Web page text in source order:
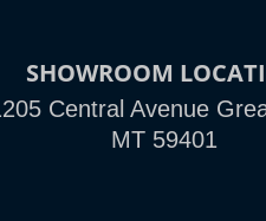
SHOWROOM
Central Avenue
MT 59401